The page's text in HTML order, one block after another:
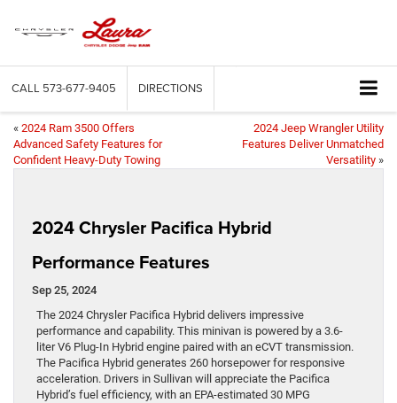
CALL 573-677-9405 DIRECTIONS
« 2024 Ram 3500 Offers
Advanced Safety Features for
Confident Heavy-Duty Towing
2024 Jeep Wrangler Utility
Features Deliver Unmatched
Versatility »
2024 Chrysler Pacifica Hybrid
Performance Features
Sep 25, 2024
The 2024 Chrysler Pacifica Hybrid delivers impressive
performance and capability. This minivan is powered by a 3.6-
liter V6 Plug-In Hybrid engine paired with an eCVT transmission.
The Pacifica Hybrid generates 260 horsepower for responsive
acceleration. Drivers in Sullivan will appreciate the Pacifica
Hybrid’s fuel efficiency, with an EPA-estimated 30 MPG